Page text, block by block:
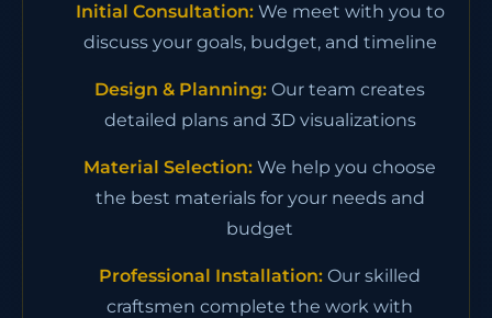
Initial Consultation:We meet with you to
discuss your goals, budget, and timeline
Design & Planning: Our team creates
detailed plans and 3D visualizations
Material Selection: We help you choose
the best materials for your needs and
budget
Professional Installation: Our skilled
craftsmen complete the work with